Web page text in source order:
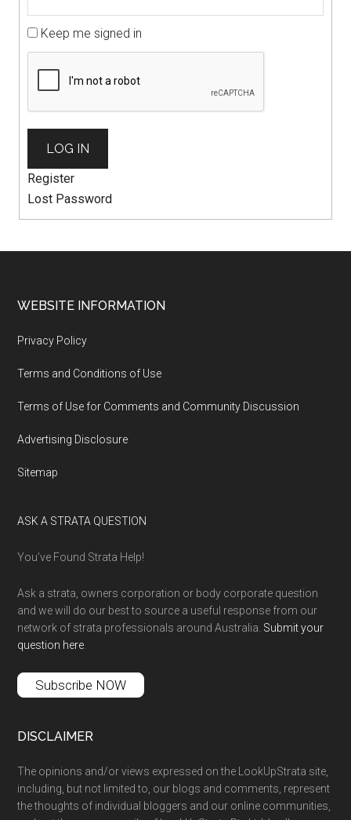
Keep me signed in
LOG IN
Register
Lost Password
WEBSITE INFORMATION
Privacy Policy
Terms and Conditions of Use
Terms of Use for Comments and Community Discussion
Advertising Disclosure
Sitemap
ASK A STRATA QUESTION
You’ve Found Strata Help!
Ask a strata, owners corporation or body corporate question
and we will do our best to source a useful response from our
network of strata professionals around Australia. Submit your
question here
Subscribe NOW
DISCLAIMER
The opinions and/or views expressed on the LookUpStrata site,
including, but not limited to, our blogs and comments, represent
the thoughts of individual bloggers and our online communities,